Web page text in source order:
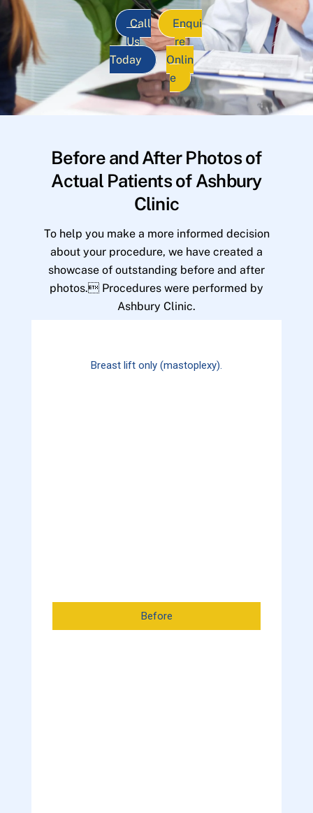
Call
Us
Today
Enqui
re
Onlin
e
Before and After Photos of
Actual Patients of Ashbury
Clinic
To help you make a more informed decision
about your procedure, we have created a
showcase of outstanding before and after
photos. Procedures were performed by
Ashbury Clinic.
Breast lift only (mastoplexy).
Before